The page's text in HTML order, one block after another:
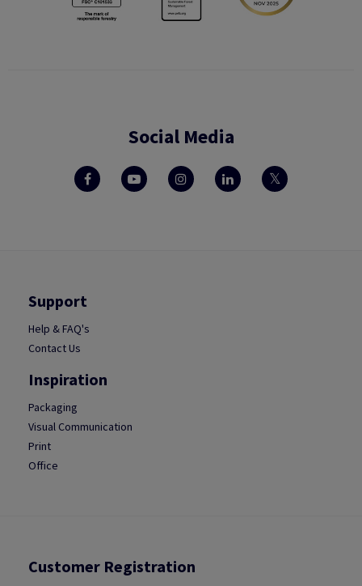
Social Media
Support
Help & FAQ's
Contact Us
Inspiration
Packaging
Visual Communication
Print
Office
Customer Registration